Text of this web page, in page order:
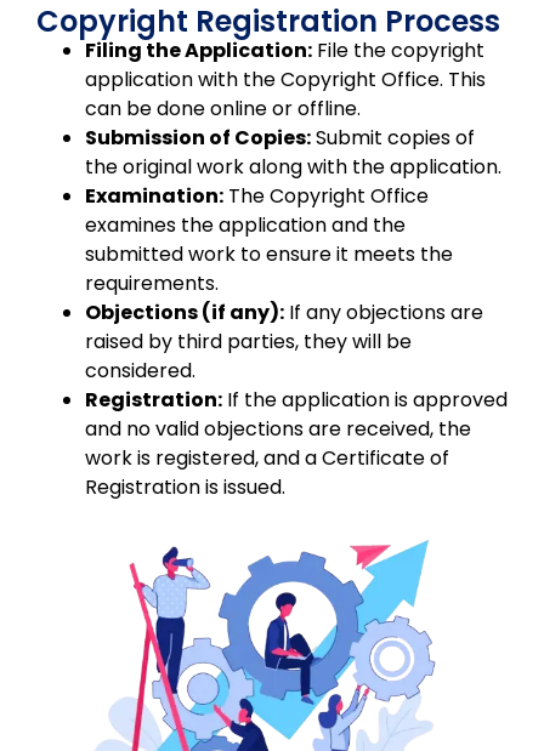
Copyright Registration Process
Filing the Application: File the copyright
application with the Copyright Office. This
can be done online or offline.
Submission of Copies:Submit copies of
the original work along with the application.
Examination: The Copyright Office
examines the application and the
submitted work to ensure it meets the
requirements.
Objections (if any): If any objections are
raised by third parties, they will be
considered.
Registration: If the application is approved
and no valid objections are received, the
work is registered, and a Certificate of
Registration is issued.